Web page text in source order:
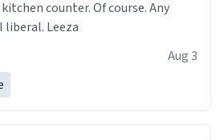
counter. Of course. Any
Leeza
Aug 3